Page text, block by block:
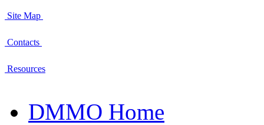
Site Map
Contacts
Resources
DMMO Home